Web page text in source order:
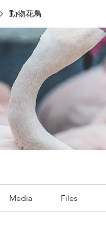
動物花鳥
Media Files